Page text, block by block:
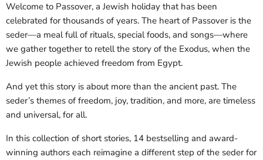
Welcome to Passover, a Jewish holiday that has been
celebrated for thousands of years. The heart of Passover is the
seder—a meal full of rituals, special foods, and songs—where
we gather together to retell the story of the Exodus, when the
Jewish people achieved freedom from Egypt.
And yet this story is about more than the ancient past. The
seder’s themes of freedom, joy, tradition, and more, are timeless
and universal, for all.
In this collection of short stories, 14 bestselling and award-
winning authors each reimagine a different step of the seder for